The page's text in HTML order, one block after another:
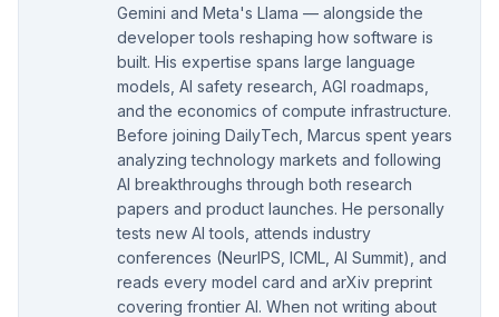
Gemini and Meta's Llama — alongside the
developer tools reshaping how software is
built. His expertise spans large language
models, AI safety research, AGI roadmaps,
and the economics of compute infrastructure.
Before joining DailyTech, Marcus spent years
analyzing technology markets and following
AI breakthroughs through both research
papers and product launches. He personally
tests new AI tools, attends industry
conferences (NeurIPS, ICML, AI Summit), and
reads every model card and arXiv preprint
covering frontier AI. When not writing about